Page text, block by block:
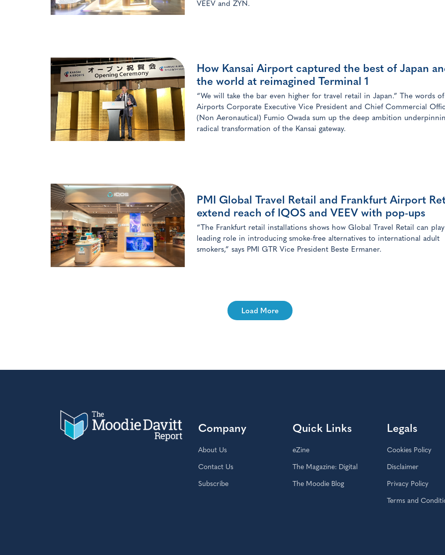
VEEV and ZYN.
How Kansai Airport captured the best of Japan
the world at reimagined Terminal 1
“We will take the bar even higher for travel retail in Japan.” The words of
Airports Corporate Executive Vice President and Chief Commercial
(Non Aeronautical) Fumio Owada sum up the deep ambition
radical transformation of the Kansai gateway.
PMI Global Travel Retail and Frankfurt Airport
extend reach of IQOS and VEEV with pop-ups
“The Frankfurt retail installations shows how Global Travel Retail can
leading role in introducing smoke-free alternatives to international adult
smokers,” says PMI GTR Vice President Beste Ermaner.
Load More
Company
About Us
Contact Us
Subscribe
Quick Links
eZine
The Magazine: Digital
The Moodie Blog
Legals
Cookies Policy
Disclaimer
Privacy Policy
Terms and